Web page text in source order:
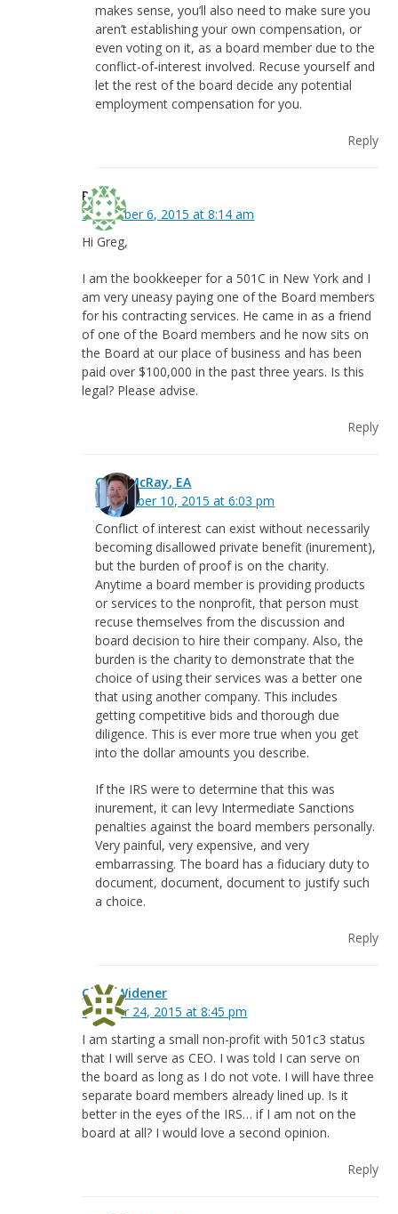
makes sense, you’ll also need to make sure you
aren’t establishing your own compensation, or
even voting on it, as a board member due to the
conflict-of-interest involved. Recuse yourself and
let the rest of the board decide any potential
employment compensation for you.
Reply
Pat
November 6, 2015 at 8:14 am
Hi Greg,
I am the bookkeeper for a 501C in New York and I
am very uneasy paying one of the Board members
for his contracting services. He came in as a friend
of one of the Board members and he now sits on
the Board at our place of business and has been
paid over $100,000 in the past three years. Is this
legal? Please advise.
Reply
Greg McRay, EA
November 10, 2015 at 6:03 pm
Conflict of interest can exist without necessarily
becoming disallowed private benefit (inurement),
but the burden of proof is on the charity.
Anytime a board member is providing products
or services to the nonprofit, that person must
recuse themselves from the discussion and
board decision to hire their company. Also, the
burden is the charity to demonstrate that the
choice of using their services was a better one
that using another company. This includes
getting competitive bids and thorough due
diligence. This is ever more true when you get
into the dollar amounts you describe.
If the IRS were to determine that this was
inurement, it can levy Intermediate Sanctions
penalties against the board members personally.
Very painful, very expensive, and very
embarrassing. The board has a fiduciary duty to
document, document, document to justify such
a choice.
Reply
Chris Widener
October 24, 2015 at 8:45 pm
I am starting a small non-profit with 501c3 status
that I will serve as CEO. I was told I can serve on
the board as long as I do not vote. I will have three
separate board members already lined up. Is it
better in the eyes of the IRS… if I am not on the
board at all? I would love a second opinion.
Reply